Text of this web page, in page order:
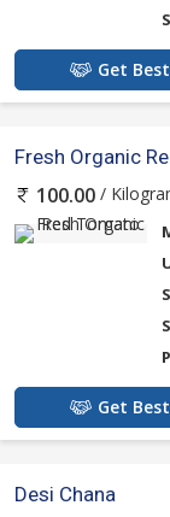
Get
Fresh Organic
100.00 /
Get
Desi Chana